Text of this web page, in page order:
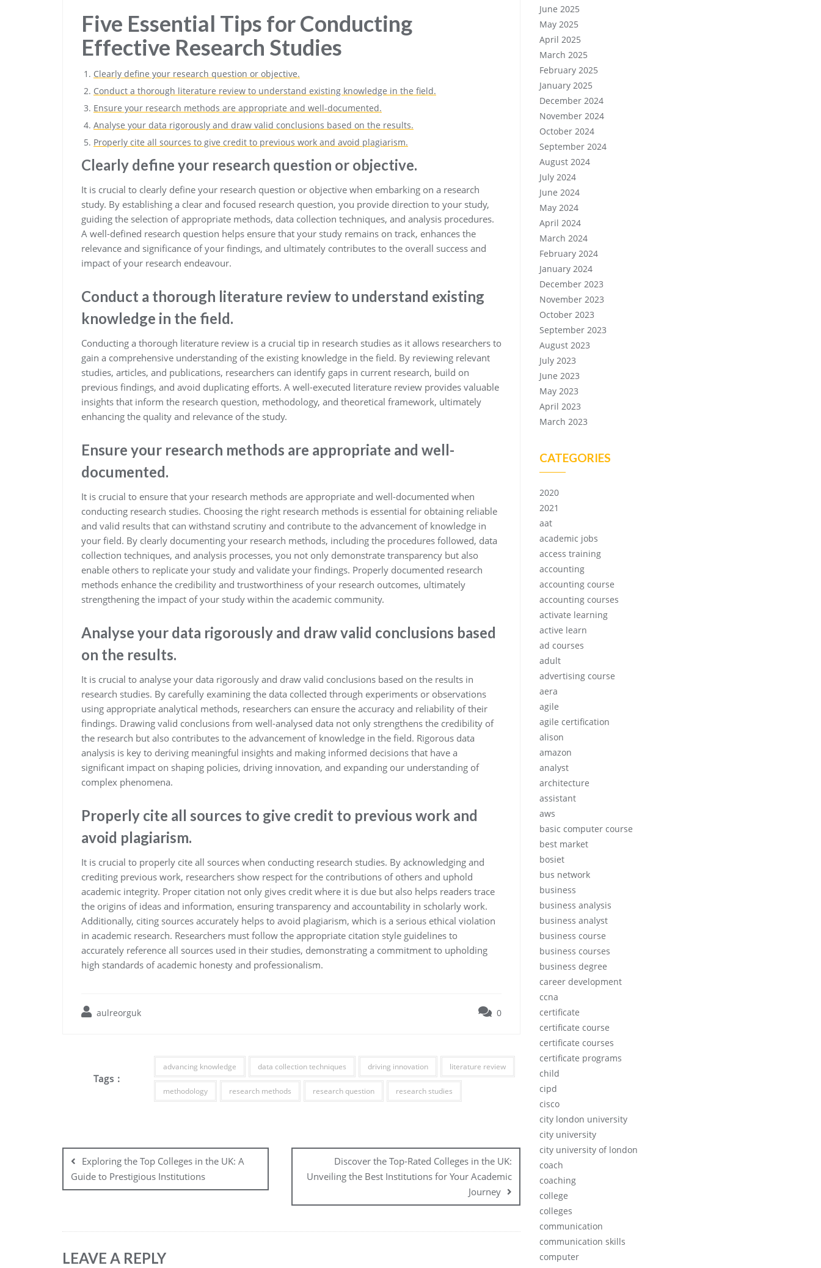
Five Essential Tips for Conducting
Effective Research Studies
Clearly define your research question or objective.
Conduct a thorough literature review to understand existing knowledge in the field.
Ensure your research methods are appropriate and well-documented.
Analyse your data rigorously and draw valid conclusions based on the results.
Properly cite all sources to give credit to previous work and avoid plagiarism.
Clearly define your research question or objective.
It is crucial to clearly define your research question or objective when embarking on a research
study. By establishing a clear and focused research question, you provide direction to your study,
guiding the selection of appropriate methods, data collection techniques, and analysis procedures.
A well-defined research question helps ensure that your study remains on track, enhances the
relevance and significance of your findings, and ultimately contributes to the overall success and
impact of your research endeavour.
Conduct a thorough literature review to understand existing
knowledge in the field.
Conducting a thorough literature review is a crucial tip in research studies as it allows researchers to
gain a comprehensive understanding of the existing knowledge in the field. By reviewing relevant
studies, articles, and publications, researchers can identify gaps in current research, build on
previous findings, and avoid duplicating efforts. A well-executed literature review provides valuable
insights that inform the research question, methodology, and theoretical framework, ultimately
enhancing the quality and relevance of the study.
Ensure your research methods are appropriate and well-
documented.
It is crucial to ensure that your research methods are appropriate and well-documented when
conducting research studies. Choosing the right research methods is essential for obtaining reliable
and valid results that can withstand scrutiny and contribute to the advancement of knowledge in
your field. By clearly documenting your research methods, including the procedures followed, data
collection techniques, and analysis processes, you not only demonstrate transparency but also
enable others to replicate your study and validate your findings. Properly documented research
methods enhance the credibility and trustworthiness of your research outcomes, ultimately
strengthening the impact of your study within the academic community.
Analyse your data rigorously and draw valid conclusions based
on the results.
It is crucial to analyse your data rigorously and draw valid conclusions based on the results in
research studies. By carefully examining the data collected through experiments or observations
using appropriate analytical methods, researchers can ensure the accuracy and reliability of their
findings. Drawing valid conclusions from well-analysed data not only strengthens the credibility of
the research but also contributes to the advancement of knowledge in the field. Rigorous data
analysis is key to deriving meaningful insights and making informed decisions that have a
significant impact on shaping policies, driving innovation, and expanding our understanding of
complex phenomena.
Properly cite all sources to give credit to previous work and
avoid plagiarism.
It is crucial to properly cite all sources when conducting research studies. By acknowledging and
crediting previous work, researchers show respect for the contributions of others and uphold
academic integrity. Proper citation not only gives credit where it is due but also helps readers trace
the origins of ideas and information, ensuring transparency and accountability in scholarly work.
Additionally, citing sources accurately helps to avoid plagiarism, which is a serious ethical violation
in academic research. Researchers must follow the appropriate citation style guidelines to
accurately reference all sources used in their studies, demonstrating a commitment to upholding
high standards of academic honesty and professionalism.
aulreorguk 0
Tags :
advancing knowledge data collection techniques driving innovation literature review
methodology research methods research question research studies
Post
navigation
Exploring the Top Colleges in the UK: A
Guide to Prestigious Institutions
Discover the Top-Rated Colleges in the UK:
Unveiling the Best Institutions for Your Academic
Journey
LEAVE A REPLY
June 2025
May 2025
April 2025
March 2025
February 2025
January 2025
December 2024
November 2024
October 2024
September 2024
August 2024
July 2024
June 2024
May 2024
April 2024
March 2024
February 2024
January 2024
December 2023
November 2023
October 2023
September 2023
August 2023
July 2023
June 2023
May 2023
April 2023
March 2023
CATEGORIES
2020
2021
aat
academic jobs
access training
accounting
accounting course
accounting courses
activate learning
active learn
ad courses
adult
advertising course
aera
agile
agile certification
alison
amazon
analyst
architecture
assistant
aws
basic computer course
best market
bosiet
bus network
business
business analysis
business analyst
business course
business courses
business degree
career development
ccna
certificate
certificate course
certificate courses
certificate programs
child
cipd
cisco
city london university
city university
city university of london
coach
coaching
college
colleges
communication
communication skills
computer